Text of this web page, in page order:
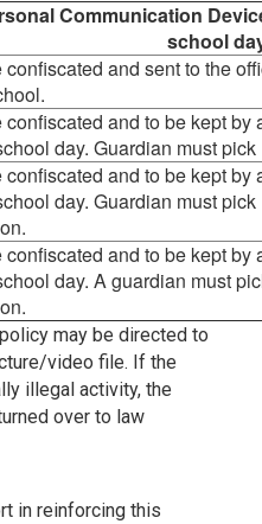
Communication
school
confiscated and sent to the
confiscated and to be kept by
day. Guardian must
confiscated and to be kept by
day. Guardian must
confiscated and to be kept by
day. A guardian must
may be directed to
video file. If the
illegal activity, the
over to law
in reinforcing this